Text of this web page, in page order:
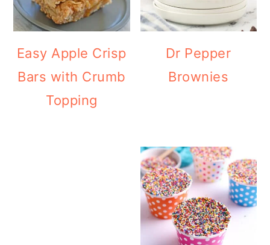
Easy Apple Crisp
Bars with Crumb
Topping
Dr Pepper
Brownies